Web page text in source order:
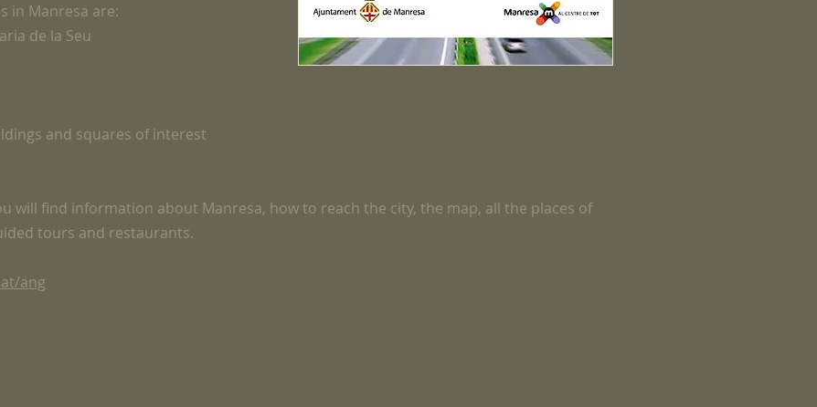
in Manresa are:
de la Seu
and squares of interest
will find information about Manresa, how to reach the city, the map, all the places of
tours and restaurants.
ang